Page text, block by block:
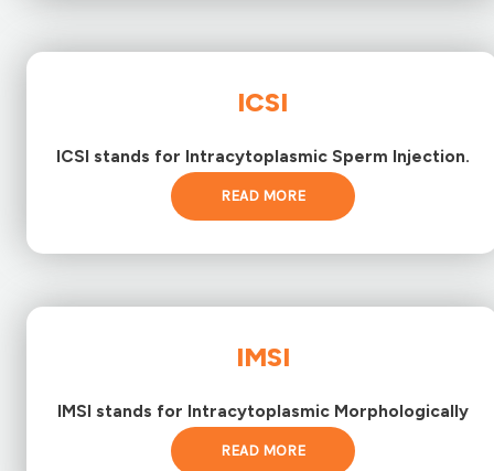
ICSI
ICSI stands for Intracytoplasmic Sperm Injection.
READ MORE
IMSI
IMSI stands for Intracytoplasmic Morphologically
READ MORE